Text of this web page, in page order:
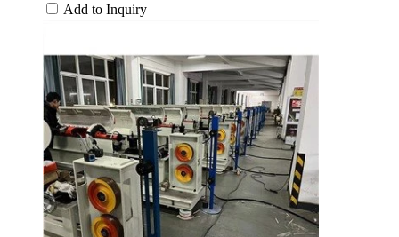
Add to Inquiry